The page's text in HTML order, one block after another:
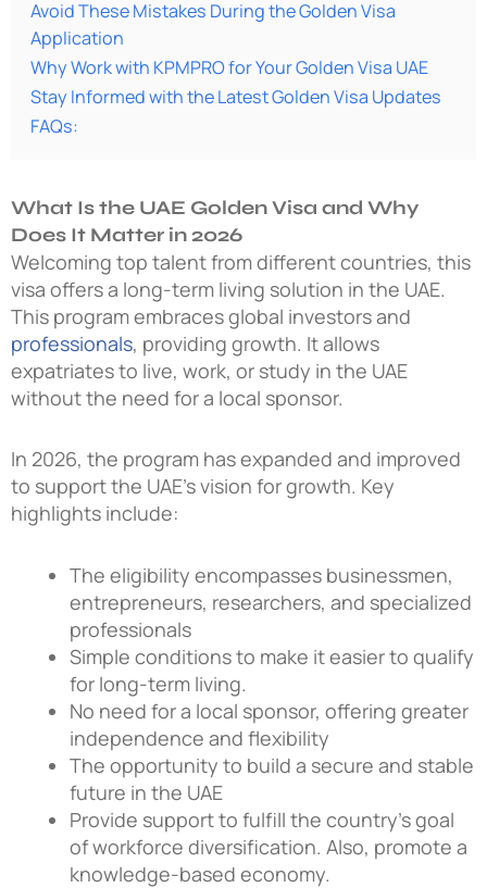
Avoid These Mistakes During the Golden Visa
Application
Why Work with KPMPRO for Your Golden Visa UAE
Stay Informed with the Latest Golden Visa Updates
FAQs:
What Is the UAE Golden Visa and Why
Does It Matter in 2026
Welcoming top talent from different countries, this
visa offers a long-term living solution in the UAE.
This program embraces global investors and
professionals, providing growth. It allows
expatriates to live, work, or study in the UAE
without the need for a local sponsor.
In 2026, the program has expanded and improved
to support the UAE’s vision for growth. Key
highlights include:
The eligibility encompasses businessmen,
entrepreneurs, researchers, and specialized
professionals
Simple conditions to make it easier to qualify
for long-term living.
No need for a local sponsor, offering greater
independence and flexibility
The opportunity to build a secure and stable
future in the UAE
Provide support to fulfill the country’s goal
of workforce diversification. Also, promote a
knowledge-based economy.